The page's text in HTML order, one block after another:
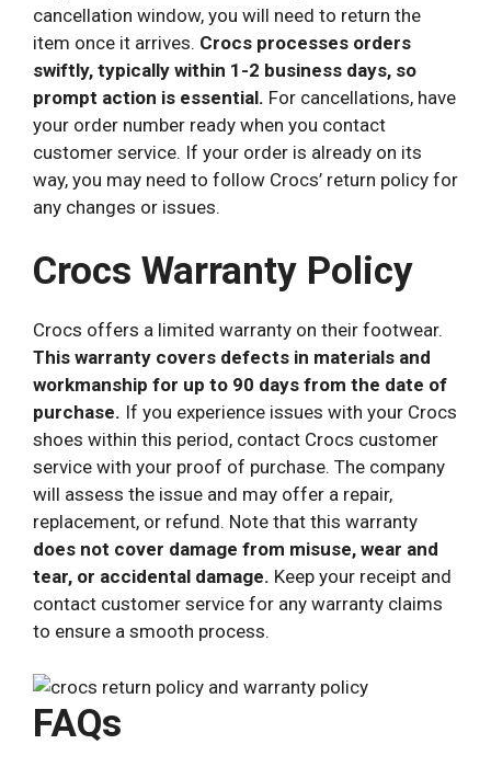
cancellation window, you will need to return the
item once it arrives. Crocs processes orders
swiftly, typically within 1-2 business days, so
prompt action is essential. For cancellations, have
your order number ready when you contact
customer service. If your order is already on its
way, you may need to follow Crocs’ return policy for
any changes or issues.
Crocs Warranty Policy
Crocs offers a limited warranty on their footwear.
This warranty covers defects in materials and
workmanship for up to 90 days from the date of
purchase. If you experience issues with your Crocs
shoes within this period, contact Crocs customer
service with your proof of purchase. The company
will assess the issue and may offer a repair,
replacement, or refund. Note that this warranty
does not cover damage from misuse, wear and
tear, or accidental damage. Keep your receipt and
contact customer service for any warranty claims
to ensure a smooth process.
FAQs